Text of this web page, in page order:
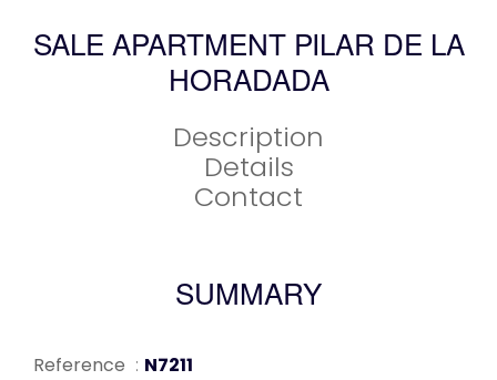
SALE APARTMENT PILAR DE LA
HORADADA
Description
Details
Contact
SUMMARY
Reference N7211